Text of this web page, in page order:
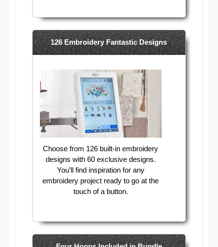
126 Embroidery Fantastic Designs
Choose from 126 built-in embroidery
designs with 60 exclusive designs.
You’ll find inspiration for any
embroidery project ready to go at the
touch of a button.